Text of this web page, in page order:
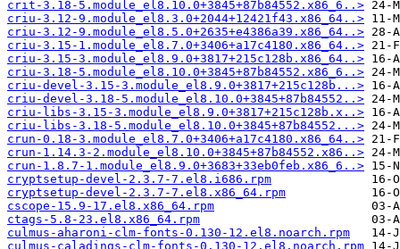
crit-3.18-5.module_el8.10.0+3845+87b84552.x86_6..>
criu-3.12-9.module_el8.3.0+2044+12421f43.x86_64..>
criu-3.12-9.module_el8.5.0+2635+e4386a39.x86_64..>
criu-3.15-1.module_el8.7.0+3406+a17c4180.x86_64..>
criu-3.15-3.module_el8.9.0+3817+215c128b.x86_64..>
criu-3.18-5.module_el8.10.0+3845+87b84552.x86_6..>
criu-devel-3.15-3.module_el8.9.0+3817+215c128b...>
criu-devel-3.18-5.module_el8.10.0+3845+87b84552..>
criu-libs-3.15-3.module_el8.9.0+3817+215c128b.x..>
criu-libs-3.18-5.module_el8.10.0+3845+87b84552...>
crun-0.18-3.module_el8.7.0+3406+a17c4180.x86_64..>
crun-1.14.3-2.module_el8.10.0+3845+87b84552.x86..>
crun-1.8.7-1.module_el8.9.0+3683+33eb0feb.x86_6..>
cryptsetup-devel-2.3.7-7.el8.i686.rpm
cryptsetup-devel-2.3.7-7.el8.x86_64.rpm
cscope-15.9-17.el8.x86_64.rpm
ctags-5.8-23.el8.x86_64.rpm
culmus-aharoni-clm-fonts-0.130-12.el8.noarch.rpm
culmus-caladings-clm-fonts-0.130-12.el8.noarch.rpm